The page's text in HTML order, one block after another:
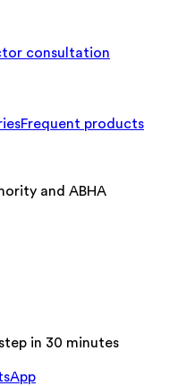
consultation
Frequent products
and ABHA
in 30 minutes